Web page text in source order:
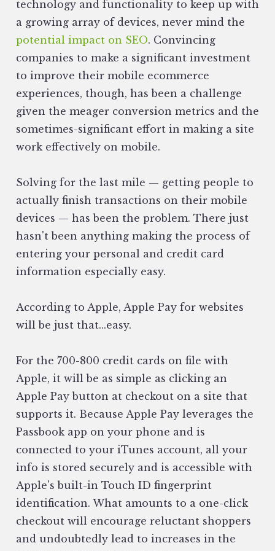
technology and functionality to keep up with
a growing array of devices‚ never mind the
potential impact on SEO. Convincing
companies to make a significant investment
to improve their mobile ecommerce
experiences, though, has been a challenge
given the meager conversion metrics and the
sometimes-significant effort in making a site
work effectively on mobile.
Solving for the last mile — getting people to
actually finish transactions on their mobile
devices — has been the problem. There just
hasn't been anything making the process of
entering your personal and credit card
information especially easy.
According to Apple, Apple Pay for websites
will be just that...easy.
For the 700-800 credit cards on file with
Apple, it will be as simple as clicking an
Apple Pay button at checkout on a site that
supports it. Because Apple Pay leverages the
Passbook app on your phone and is
connected to your iTunes account, all your
info is stored securely and is accessible with
Apple's built-in Touch ID fingerprint
identification. What amounts to a one-click
checkout will encourage reluctant shoppers
and undoubtedly lead to increases in the